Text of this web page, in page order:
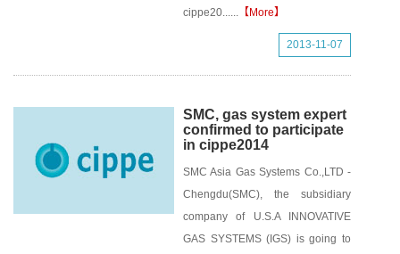
cippe20...... 【More】
2013-11-07
SMC, gas system expert
confirmed to participate
in cippe2014
SMC Asia Gas Systems Co.,LTD -
Chengdu(SMC), the subsidiary
company of U.S.A INNOVATIVE
GAS SYSTEMS (IGS) is going to